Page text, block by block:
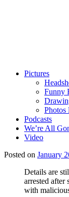
Pictures
Funny
Photos
Podcasts
We’re All
Video
Posted on January
Details are
arrested after
with